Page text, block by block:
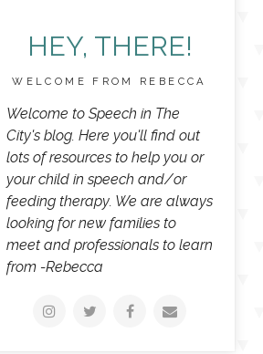
HEY, THERE!
WELCOME FROM REBECCA
Welcome to Speech in The
City's blog. Here you'll find out
lots of resources to help you or
your child in speech and/or
feeding therapy. We are always
looking for new families to
meet and professionals to learn
from -Rebecca